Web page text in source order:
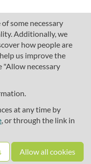
some necessary
Additionally, we
how people are
us improve the
"Allow necessary
at any time by
, or through the link in
Allow all cookies